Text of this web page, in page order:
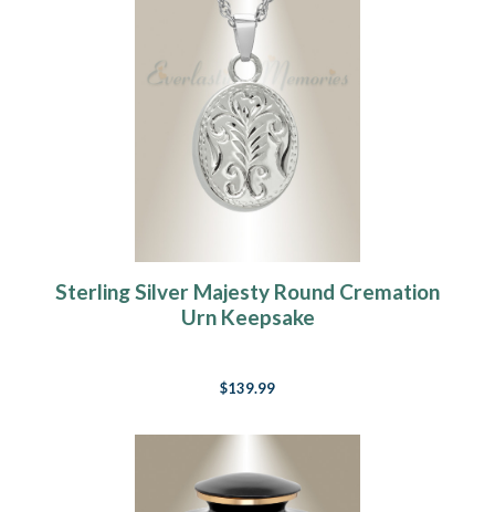
Sterling Silver Majesty Round Cremation
Urn Keepsake
$139.99